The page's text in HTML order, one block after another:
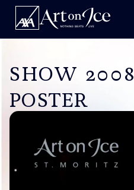
SHOW 2008
POSTER